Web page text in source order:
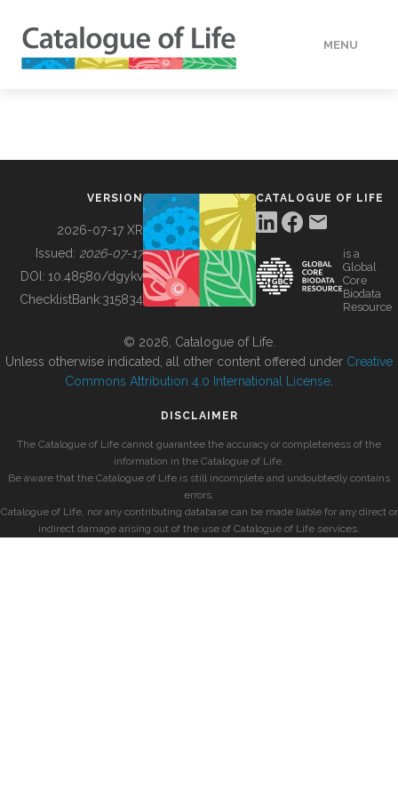
MENU
BUILDING COL
VERSION
2026-07-17 XR
Issued: 2026-07-17
DOI: 10.48580/dgykv
ChecklistBank:315834
CATALOGUE OF LIFE
is a
Global
Core
Biodata
Resource
© 2026, Catalogue of Life.
Unless otherwise indicated, all other content offered under Creative
Commons Attribution 4.0 International License
DISCLAIMER
The Catalogue of Life cannot guarantee the accuracy or completeness of the
information in the Catalogue of Life.
Be aware that the Catalogue of Life is still incomplete and undoubtedly contains
errors.
Catalogue of Life, nor any contributing database can be made liable for any direct or
indirect damage arising out of the use of Catalogue of Life services.